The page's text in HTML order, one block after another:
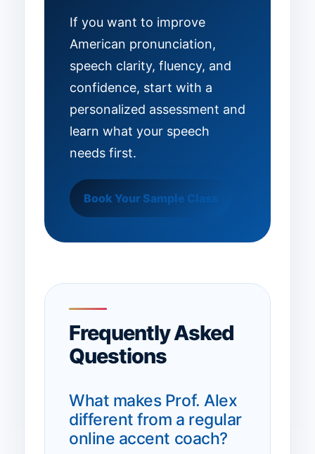
If you want to improve
American pronunciation,
speech clarity, fluency, and
confidence, start with a
personalized assessment and
learn what your speech
needs first.
Book Your Sample Class
Frequently Asked
Questions
What makes Prof. Alex
different from a regular
online accent coach?